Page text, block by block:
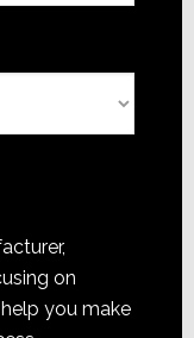
on
you make